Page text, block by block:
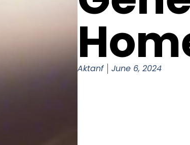
Aktanf June 6, 2024